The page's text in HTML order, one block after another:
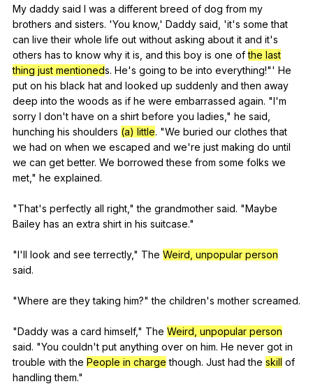
My daddy said I was a different breed of dog from my
brothers and sisters. 'You know,' Daddy said , 'it's some that
can live their whole life out without asking about it and it's
others has to know why it is and this boy is one of the last
thing just mentioneds. He's going to be into everything!"' He
put on his black hat and looked up suddenly and then away
deep into the woods as if he were embarrassed again. "I'm
sorry I don't have on a shirt before you ladies ," he said
hunching his shoulders (a) little. "We buried our clothes that
we had on when we escaped and we're just making do until
we can get better. We borrowed these from some folks we
met ," he explained.
"That's perfectly all right ,"the grandmother said. "Maybe
Bailey has an extra shirt in his suitcase."
"I'll look and see terrectly," The Weird, unpopular person
said.
"Where are they taking him?"the children's mother screamed.
"Daddy was a card himself," The Weird, unpopular person
said. "You couldn't put anything over on him. He never got in
trouble with the People in charge though. Just had the skill of
handling them."